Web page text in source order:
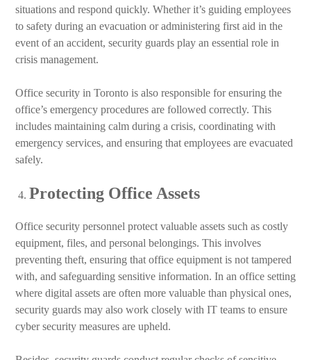
situations and respond quickly. Whether it’s guiding employees
to safety during an evacuation or administering first aid in the
event of an accident, security guards play an essential role in
crisis management.
Office security in Toronto is also responsible for ensuring the
office’s emergency procedures are followed correctly. This
includes maintaining calm during a crisis, coordinating with
emergency services, and ensuring that employees are evacuated
safely.
Protecting Office Assets
Office security personnel protect valuable assets such as costly
equipment, files, and personal belongings. This involves
preventing theft, ensuring that office equipment is not tampered
with, and safeguarding sensitive information. In an office setting
where digital assets are often more valuable than physical ones,
security guards may also work closely with IT teams to ensure
cyber security measures are upheld.